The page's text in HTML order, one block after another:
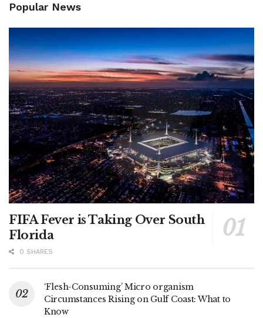
Popular News
FIFA Fever is Taking Over South
Florida
0 SHARES
‘Flesh-Consuming’ Micro organism
Circumstances Rising on Gulf Coast: What to
Know